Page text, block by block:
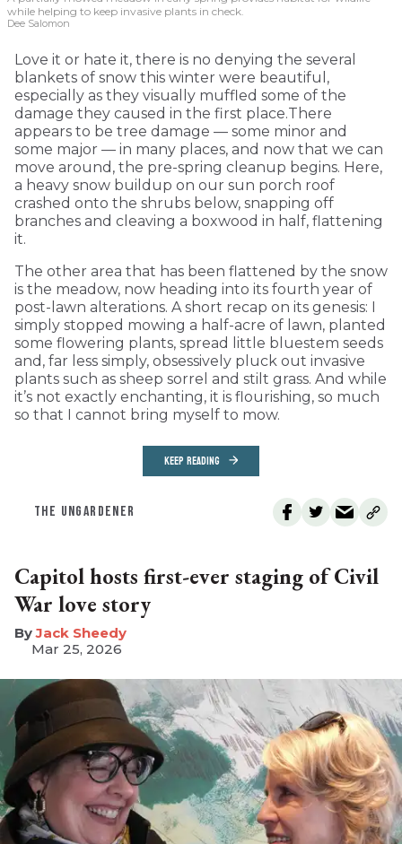
while helping to keep invasive plants in check.
Dee Salomon
Love it or hate it, there is no denying the several
blankets of snow this winter were beautiful,
especially as they visually muffled some of the
damage they caused in the first place.There
appears to be tree damage — some minor and
some major — in many places, and now that we can
move around, the pre-spring cleanup begins. Here,
a heavy snow buildup on our sun porch roof
crashed onto the shrubs below, snapping off
branches and cleaving a boxwood in half, flattening
it.
The other area that has been flattened by the snow
is the meadow, now heading into its fourth year of
post-lawn alterations. A short recap on its genesis: I
simply stopped mowing a half-acre of lawn, planted
some flowering plants, spread little bluestem seeds
and, far less simply, obsessively pluck out invasive
plants such as sheep sorrel and stilt grass. And while
it’s not exactly enchanting, it is flourishing, so much
so that I cannot bring myself to mow.
KEEP READING
THE UNGARDENER
Capitol hosts first-ever staging of Civil
War love story
​Jack Sheedy
Mar 25, 2026